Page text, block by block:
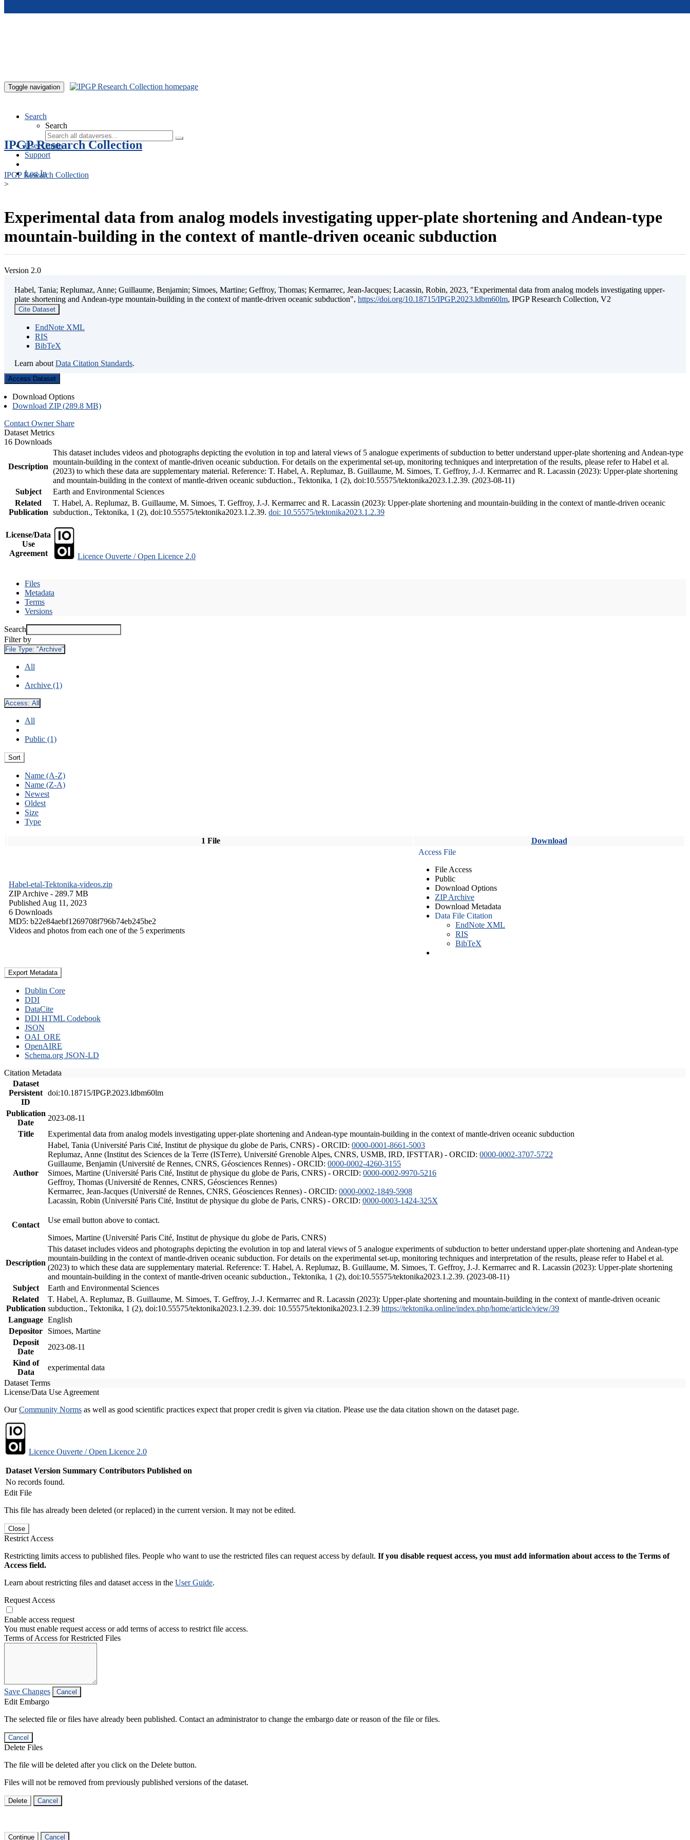
Toggle navigation
Search
Search
User Guide
Support
Log In
IPGP Research Collection
IPGP Research Collection
>
Experimental data from analog models investigating upper-plate shortening and Andean-type
mountain-building in the context of mantle-driven oceanic subduction
Version 2.0
Habel, Tania; Replumaz, Anne; Guillaume, Benjamin; Simoes, Martine; Geffroy, Thomas; Kermarrec, Jean-Jacques; Lacassin, Robin, 2023, "Experimental data from analog models investigating upper-
plate shortening and Andean-type mountain-building in the context of mantle-driven oceanic subduction", https://doi.org/10.18715/IPGP.2023.ldbm60lm, IPGP Research Collection, V2
Cite Dataset
EndNote XML
RIS
BibTeX
Learn about Data Citation Standards.
Access Dataset
Download Options
Download ZIP (289.8 MB)
Contact Owner Share
Dataset Metrics
16 Downloads
Description
This dataset includes videos and photographs depicting the evolution in top and lateral views of 5 analogue experiments of subduction to better understand upper-plate shortening and Andean-type
mountain-building in the context of mantle-driven oceanic subduction. For details on the experimental set-up, monitoring techniques and interpretation of the results, please refer to Habel et al.
(2023) to which these data are supplementary material. Reference: T. Habel, A. Replumaz, B. Guillaume, M. Simoes, T. Geffroy, J.-J. Kermarrec and R. Lacassin (2023): Upper-plate shortening
and mountain-building in the context of mantle-driven oceanic subduction., Tektonika, 1 (2), doi:10.55575/tektonika2023.1.2.39. (2023-08-11)
Subject
Earth and Environmental Sciences
Related
Publication
T. Habel, A. Replumaz, B. Guillaume, M. Simoes, T. Geffroy, J.-J. Kermarrec and R. Lacassin (2023): Upper-plate shortening and mountain-building in the context of mantle-driven oceanic
subduction., Tektonika, 1 (2), doi:10.55575/tektonika2023.1.2.39. doi: 10.55575/tektonika2023.1.2.39
License/Data
Use
Agreement
Licence Ouverte / Open Licence 2.0
Files
Metadata
Terms
Versions
Search
Filter by
File Type: "Archive"
All
Archive (1)
Access: All
All
Public (1)
Sort
Name (A-Z)
Name (Z-A)
Newest
Oldest
Size
Type
1 File Download
Habel-etal-Tektonika-videos.zip
ZIP Archive - 289.7 MB
Published Aug 11, 2023
6 Downloads
MD5: b22e84aebf1269708f796b74eb245be2
Videos and photos from each one of the 5 experiments
Access File
File Access
Public
Download Options
ZIP Archive
Download Metadata
Data File Citation
EndNote XML
RIS
BibTeX
Export Metadata
Dublin Core
DDI
DataCite
DDI HTML Codebook
JSON
OAI_ORE
OpenAIRE
Schema.org JSON-LD
Citation Metadata
Dataset
Persistent
ID
doi:10.18715/IPGP.2023.ldbm60lm
Publication
Date
2023-08-11
Title
Experimental data from analog models investigating upper-plate shortening and Andean-type mountain-building in the context of mantle-driven oceanic subduction
Author
Habel, Tania (Université Paris Cité, Institut de physique du globe de Paris, CNRS) - ORCID: 0000-0001-8661-5003
Replumaz, Anne (Institut des Sciences de la Terre (ISTerre), Université Grenoble Alpes, CNRS, USMB, IRD, IFSTTAR) - ORCID: 0000-0002-3707-5722
Guillaume, Benjamin (Université de Rennes, CNRS, Géosciences Rennes) - ORCID: 0000-0002-4260-3155
Simoes, Martine (Université Paris Cité, Institut de physique du globe de Paris, CNRS) - ORCID: 0000-0002-9970-5216
Geffroy, Thomas (Université de Rennes, CNRS, Géosciences Rennes)
Kermarrec, Jean-Jacques (Université de Rennes, CNRS, Géosciences Rennes) - ORCID: 0000-0002-1849-5908
Lacassin, Robin (Université Paris Cité, Institut de physique du globe de Paris, CNRS) - ORCID: 0000-0003-1424-325X
Contact
Use email button above to contact.
Simoes, Martine (Université Paris Cité, Institut de physique du globe de Paris, CNRS)
Description
This dataset includes videos and photographs depicting the evolution in top and lateral views of 5 analogue experiments of subduction to better understand upper-plate shortening and Andean-type
mountain-building in the context of mantle-driven oceanic subduction. For details on the experimental set-up, monitoring techniques and interpretation of the results, please refer to Habel et al.
(2023) to which these data are supplementary material. Reference: T. Habel, A. Replumaz, B. Guillaume, M. Simoes, T. Geffroy, J.-J. Kermarrec and R. Lacassin (2023): Upper-plate shortening
and mountain-building in the context of mantle-driven oceanic subduction., Tektonika, 1 (2), doi:10.55575/tektonika2023.1.2.39. (2023-08-11)
Subject
Earth and Environmental Sciences
Related
Publication
T. Habel, A. Replumaz, B. Guillaume, M. Simoes, T. Geffroy, J.-J. Kermarrec and R. Lacassin (2023): Upper-plate shortening and mountain-building in the context of mantle-driven oceanic
subduction., Tektonika, 1 (2), doi:10.55575/tektonika2023.1.2.39. doi: 10.55575/tektonika2023.1.2.39 https://tektonika.online/index.php/home/article/view/39
Language English
Depositor
Simoes, Martine
Deposit
Date
2023-08-11
Kind of
Data
experimental data
Dataset Terms
License/Data Use Agreement
OurCommunity Norms as well as good scientific practices expect that proper credit is given via citation. Please use the data citation shown on the dataset page.
Licence Ouverte / Open Licence 2.0
Dataset Version Summary Contributors Published on
No records found.
Edit File
This file has already been deleted (or replaced) in the current version. It may not be edited.
Close
Restrict Access
Restricting limits access to published files. People who want to use the restricted files can request access by default. If you disable request access, you must add information about access to the Terms of
Access field.
Learn about restricting files and dataset access in the User Guide.
Request Access
Enable access request
You must enable request access or add terms of access to restrict file access.
Terms of Access for Restricted Files
Save Changes Cancel
Edit Embargo
The selected file or files have already been published. Contact an administrator to change the embargo date or reason of the file or files.
Cancel
Delete Files
The file will be deleted after you click on the Delete button.
Files will not be removed from previously published versions of the dataset.
Delete Cancel
Continue Cancel